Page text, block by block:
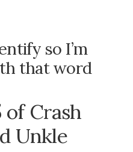
so I’m
that word
of Crash
Unkle